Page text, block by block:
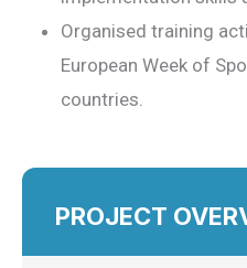
Organised training
European Week of
countries.
PROJECT